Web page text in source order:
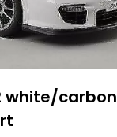
white/carbon